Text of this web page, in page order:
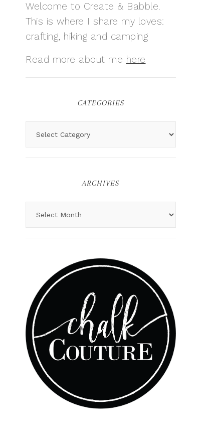
Welcome to Create & Babble.
This is where I share my loves:
crafting, hiking and camping
Read more about me here
CATEGORIES
ARCHIVES